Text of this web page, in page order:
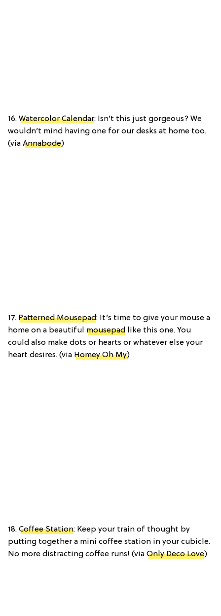
16. Watercolor Calendar: Isn’t this just gorgeous? We
wouldn’t mind having one for our desks at home too.
(via Annabode)
17. Patterned Mousepad: It’s time to give your mouse a
home on a beautiful mousepad like this one. You
could also make dots or hearts or whatever else your
heart desires. (via Homey Oh My)
18. Coffee Station: Keep your train of thought by
putting together a mini coffee station in your cubicle.
No more distracting coffee runs! (via Only Deco Love)